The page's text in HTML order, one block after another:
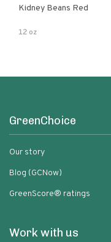
Kidney Beans Red
12 oz
GreenChoice
Our story
Blog (GCNow)
GreenScore® ratings
Work with us